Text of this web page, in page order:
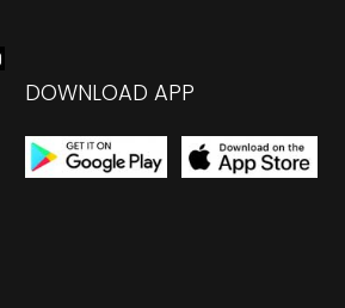
DOWNLOAD APP